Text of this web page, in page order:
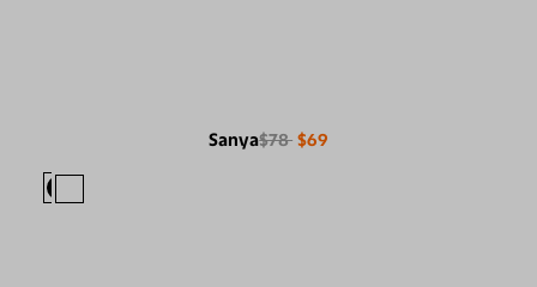
Sanya$78 $69